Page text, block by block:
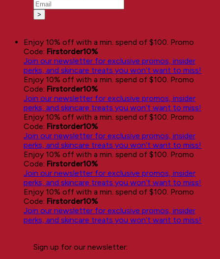
Enjoy 10% off with a min. spend of $100. Promo
Code: Firstorder10%
Join our newsletter for exclusive promos, insider
perks, and skincare treats you won’t want to miss!
Enjoy 10% off with a min. spend of $100. Promo
Code: Firstorder10%
Join our newsletter for exclusive promos, insider
perks, and skincare treats you won’t want to miss!
Enjoy 10% off with a min. spend of $100. Promo
Code: Firstorder10%
Join our newsletter for exclusive promos, insider
perks, and skincare treats you won’t want to miss!
Enjoy 10% off with a min. spend of $100. Promo
Code: Firstorder10%
Join our newsletter for exclusive promos, insider
perks, and skincare treats you won’t want to miss!
Enjoy 10% off with a min. spend of $100. Promo
Code: Firstorder10%
Join our newsletter for exclusive promos, insider
perks, and skincare treats you won’t want to miss!
Sign up for our newsletter: